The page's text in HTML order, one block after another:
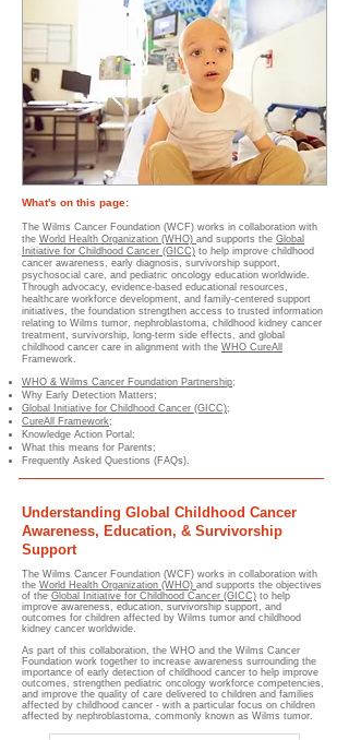
What's on this page:
The Wilms Cancer Foundation (WCF) works in collaboration with
the World Health Organization (WHO) and supports the Global
Initiative for Childhood Cancer (GICC) to help improve childhood
cancer awareness, early diagnosis, survivorship support,
psychosocial care, and pediatric oncology education worldwide.
Through advocacy, evidence-based educational resources,
healthcare workforce development, and family-centered support
initiatives, the foundation strengthen access to trusted information
relating to Wilms tumor, nephroblastoma, childhood kidney cancer
treatment, survivorship, long-term side effects, and global
childhood cancer care in alignment with the WHO CureAll
Framework.
WHO & Wilms Cancer Foundation Partnership;
Why Early Detection Matters;
Global Initiative for Childhood Cancer (GICC);
CureAll Framework;
Knowledge Action Portal;
What this means for Parents;
Frequently Asked Questions (FAQs).
Understanding Global Childhood Cancer
Awareness, Education, & Survivorship
Support
The Wilms Cancer Foundation (WCF) works in collaboration with
the World Health Organization (WHO) and supports the objectives
of the Global Initiative for Childhood Cancer (GICC) to help
improve awareness, education, survivorship support, and
outcomes for children affected by Wilms tumor and childhood
kidney cancer worldwide.
As part of this collaboration, the WHO and the Wilms Cancer
Foundation work together to increase awareness surrounding the
importance of early detection of childhood cancer to help improve
outcomes, strengthen pediatric oncology workforce competencies,
and improve the quality of care delivered to children and families
affected by childhood cancer - with a particular focus on children
affected by nephroblastoma, commonly known as Wilms tumor.